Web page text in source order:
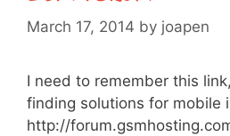
March 17, 2014 by joapen
I need to remember this
finding solutions for mobile
http://